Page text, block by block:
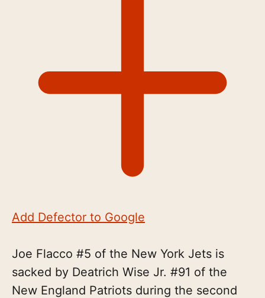
Add Defector to Google
Joe Flacco #5 of the New York Jets is
sacked by Deatrich Wise Jr. #91 of the
New England Patriots during the second